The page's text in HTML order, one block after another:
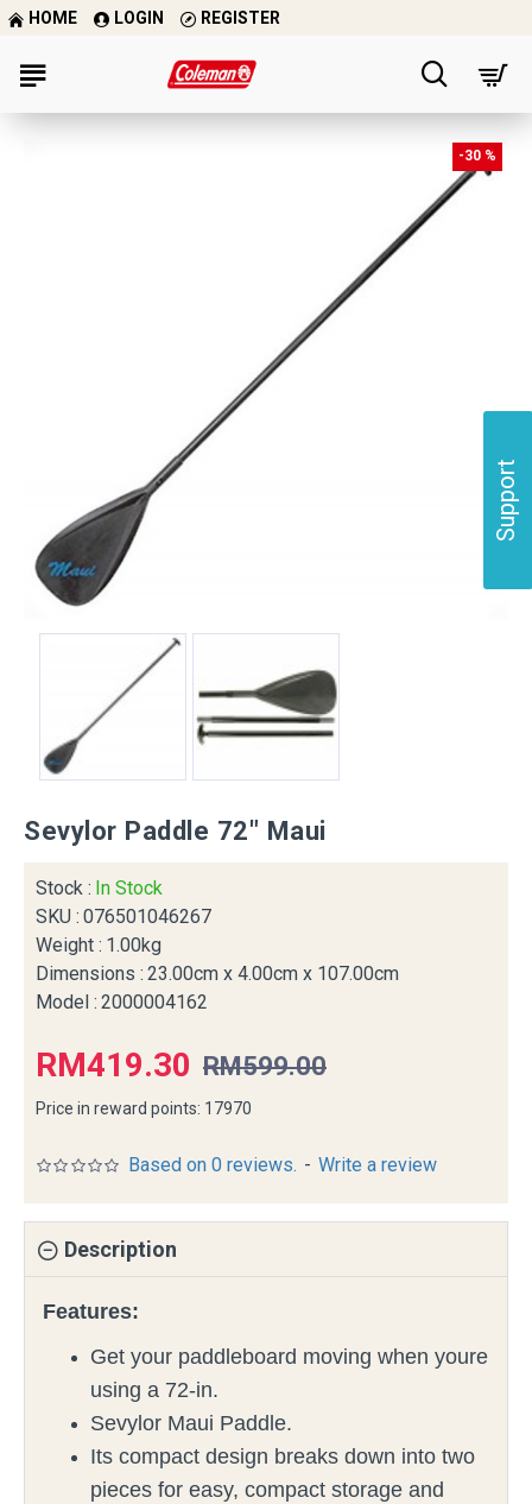
Support
HOME LOGIN REGISTER
-30 %
Sevylor Paddle 72" Maui
Stock : In Stock
SKU : 076501046267
Weight : 1.00kg
Dimensions : 23.00cm x 4.00cm x 107.00cm
Model : 2000004162
Based on 0 reviews. - Write a review
RM419.30 RM599.00
Price in reward points: 17970
Description
Features:
Get your paddleboard moving when youre
using a 72-in.
Sevylor Maui Paddle.
Its compact design breaks down into two
pieces for easy, compact storage and